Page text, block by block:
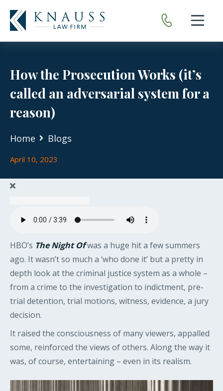
How the Prosecution Works (it’s
called an adversarial system for a
reason)
Home Blogs
April 10, 2023
HBO’s The Night Ofwas a huge hit a few summers
ago. It wasn’t so much a ‘who done it’ but a pretty in
depth look at the criminal justice system as a whole –
from a crime to the investigation to indictment, pre-
trial detention, trial motions, witness, evidence, a jury
decision.
It raised the consciousness of many viewers, appalled
some, reinforced the views of others. Along the way it
was, of course, entertaining – even in its realism.